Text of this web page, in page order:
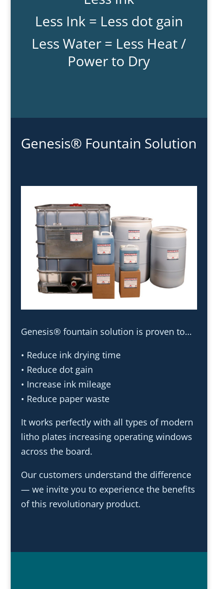
Less Ink = Less dot gain
Less Water = Less Heat /
Power to Dry
Genesis® Fountain Solution
Genesis® fountain solution is proven to…
• Reduce ink drying time
• Reduce dot gain
• Increase ink mileage
• Reduce paper waste
It works perfectly with all types of modern
litho plates increasing operating windows
across the board.
Our customers understand the difference
— we invite you to experience the benefits
of this revolutionary product.